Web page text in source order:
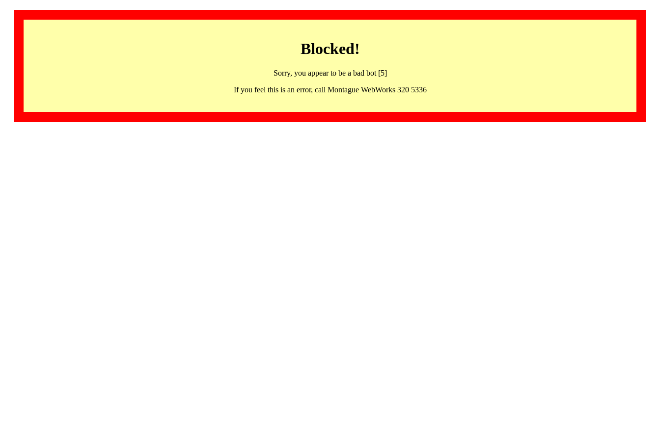
Blocked!
Sorry, you appear to be a bad bot [5]
If you feel this is an error, call Montague WebWorks 320 5336